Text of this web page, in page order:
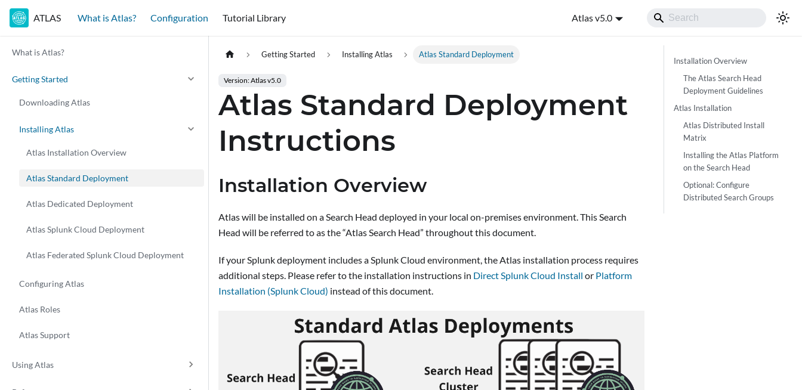
ATLAS What is Atlas? Configuration Tutorial Library Atlas v5.0
What is Atlas?
Getting Started
Downloading Atlas
Installing Atlas
Atlas Installation Overview
Atlas Standard Deployment
Atlas Dedicated Deployment
Atlas Splunk Cloud Deployment
Atlas Federated Splunk Cloud Deployment
Configuring Atlas
Atlas Roles
Atlas Support
Using Atlas
Getting Started Installing Atlas Atlas Standard Deployment
Version: Atlas v5.0
Atlas Standard Deployment
Instructions
Installation Overview
Atlas will be installed on a Search Head deployed in your local on-premises environment. This Search
Head will be referred to as the “Atlas Search Head” throughout this document.
If your Splunk deployment includes a Splunk Cloud environment, the Atlas installation process requires
additional steps. Please refer to the installation instructions in Direct Splunk Cloud Install or Platform
Installation (Splunk Cloud) instead of this document.
Installation Overview
The Atlas Search Head
Deployment Guidelines
Atlas Installation
Atlas Distributed Install
Matrix
Installing the Atlas Platform
on the Search Head
Optional: Configure
Distributed Search Groups